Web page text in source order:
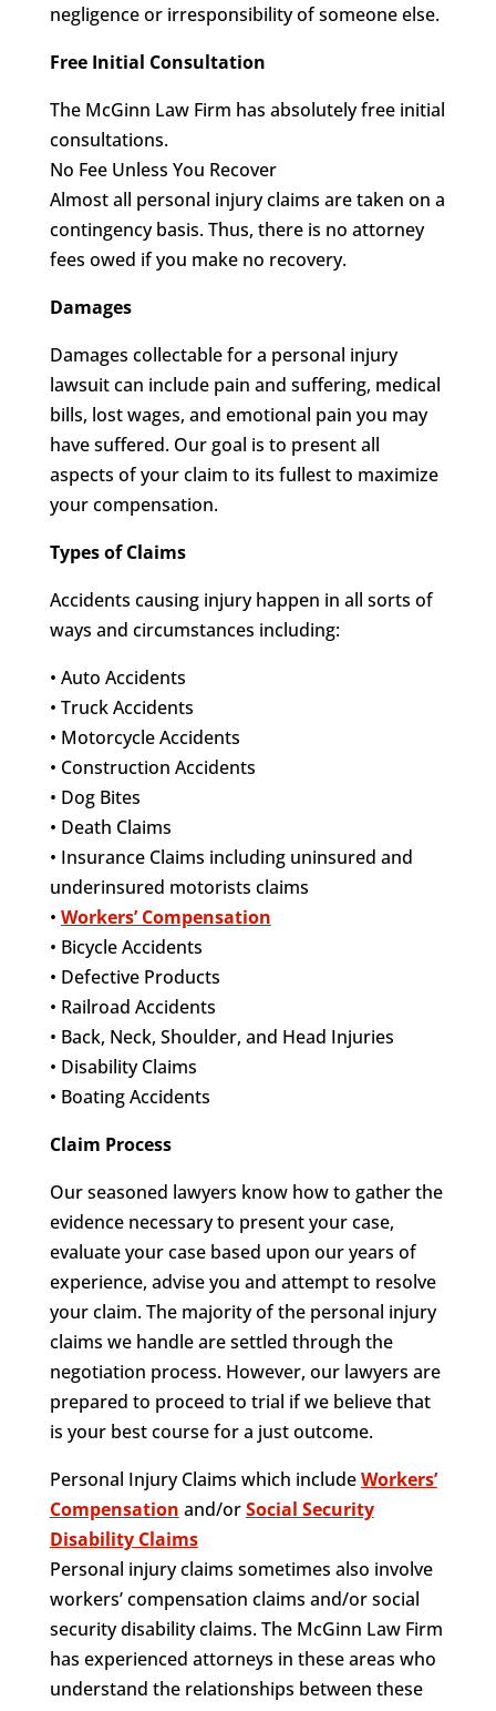
negligence or irresponsibility of someone else.
Free Initial Consultation
The McGinn Law Firm has absolutely free initial
consultations.
No Fee Unless You Recover
Almost all personal injury claims are taken on a
contingency basis. Thus, there is no attorney
fees owed if you make no recovery.
Damages
Damages collectable for a personal injury
lawsuit can include pain and suffering, medical
bills, lost wages, and emotional pain you may
have suffered. Our goal is to present all
aspects of your claim to its fullest to maximize
your compensation.
Types of Claims
Accidents causing injury happen in all sorts of
ways and circumstances including:
• Auto Accidents
• Truck Accidents
• Motorcycle Accidents
• Construction Accidents
• Dog Bites
• Death Claims
• Insurance Claims including uninsured and
underinsured motorists claims
• Workers’ Compensation
• Bicycle Accidents
• Defective Products
• Railroad Accidents
• Back, Neck, Shoulder, and Head Injuries
• Disability Claims
• Boating Accidents
Claim Process
Our seasoned lawyers know how to gather the
evidence necessary to present your case,
evaluate your case based upon our years of
experience, advise you and attempt to resolve
your claim. The majority of the personal injury
claims we handle are settled through the
negotiation process. However, our lawyers are
prepared to proceed to trial if we believe that
is your best course for a just outcome.
Personal Injury Claims which includeWorkers’
Compensation and/orSocial Security
Disability Claims
Personal injury claims sometimes also involve
workers’ compensation claims and/or social
security disability claims. The McGinn Law Firm
has experienced attorneys in these areas who
understand the relationships between these